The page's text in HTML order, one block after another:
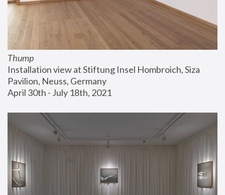
Thump
Installation view at Stiftung Insel Hombroich, Siza
Pavilion, Neuss, Germany
April 30th - July 18th, 2021